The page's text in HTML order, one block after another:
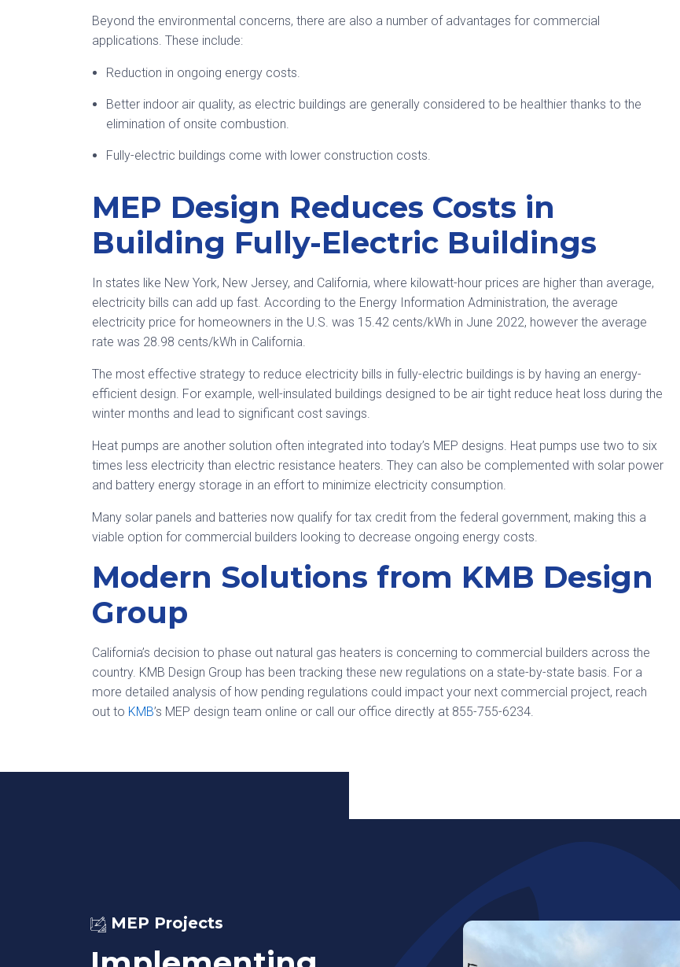
Beyond the environmental concerns, there are also a number of advantages for commercial
applications. These include:
Reduction in ongoing energy costs.
Better indoor air quality, as electric buildings are generally considered to be healthier thanks to the
elimination of onsite combustion.
Fully-electric buildings come with lower construction costs.
MEP Design Reduces Costs in
Building Fully-Electric Buildings
In states like New York, New Jersey, and California, where kilowatt-hour prices are higher than average,
electricity bills can add up fast. According to the Energy Information Administration, the average
electricity price for homeowners in the U.S. was 15.42 cents/kWh in June 2022, however the average
rate was 28.98 cents/kWh in California.
The most effective strategy to reduce electricity bills in fully-electric buildings is by having an energy-
efficient design. For example, well-insulated buildings designed to be air tight reduce heat loss during the
winter months and lead to significant cost savings.
Heat pumps are another solution often integrated into today’s MEP designs. Heat pumps use two to six
times less electricity than electric resistance heaters. They can also be complemented with solar power
and battery energy storage in an effort to minimize electricity consumption.
Many solar panels and batteries now qualify for tax credit from the federal government, making this a
viable option for commercial builders looking to decrease ongoing energy costs.
Modern Solutions from KMB Design
Group
California’s decision to phase out natural gas heaters is concerning to commercial builders across the
country. KMB Design Group has been tracking these new regulations on a state-by-state basis. For a
more detailed analysis of how pending regulations could impact your next commercial project, reach
out to KMB’s MEP design team online or call our office directly at 855-755-6234.
MEP Projects